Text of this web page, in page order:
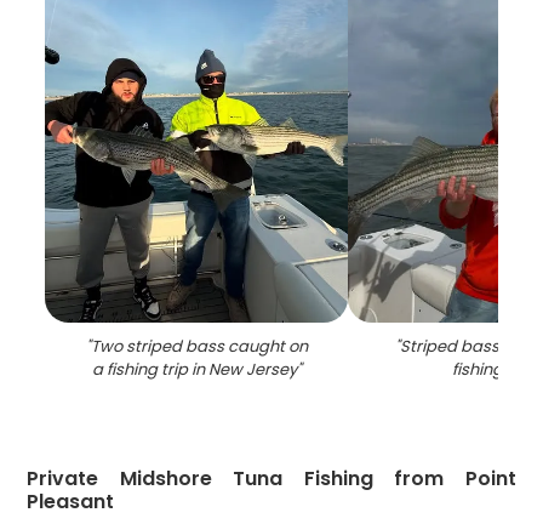
"Two striped bass caught on
a fishing trip in New Jersey"
"Striped bass
fishing in NJ
Private Midshore Tuna Fishing from Point
Pleasant